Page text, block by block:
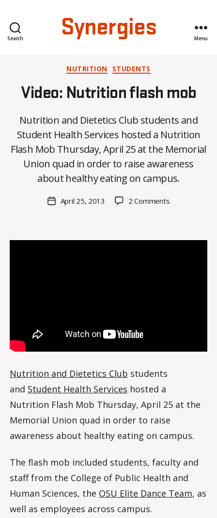
Search Synergies Menu
Categories
NUTRITION STUDENTS
Video: Nutrition flash mob
Nutrition and Dietetics Club students and
Student Health Services hosted a Nutrition
Flash Mob Thursday, April 25 at the Memorial
Union quad in order to raise awareness
about healthy eating on campus.
Post
author
y
C
O
H
a
m
PostApril 25, 2013 2 Commentson
mob
Nutrition and Dietetics Club students
and Student Health Services hosted a
Nutrition Flash Mob Thursday, April 25 at the
Memorial Union quad in order to raise
awareness about healthy eating on campus.
The flash mob included students, faculty and
staff from the College of Public Health and
Human Sciences, the OSU Elite Dance Team, as
well as employees across campus.